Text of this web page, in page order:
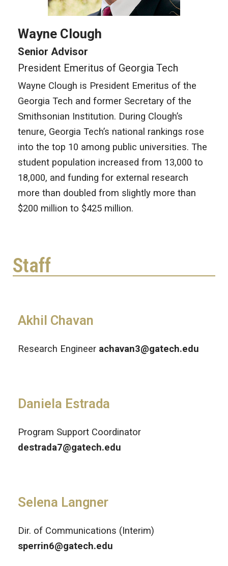
Wayne Clough
Senior Advisor
President Emeritus of Georgia Tech
Wayne Clough is President Emeritus of the
Georgia Tech and former Secretary of the
Smithsonian Institution. During Clough’s
tenure, Georgia Tech’s national rankings rose
into the top 10 among public universities. The
student population increased from 13,000 to
18,000, and funding for external research
more than doubled from slightly more than
$200 million to $425 million.
Staff
Akhil Chavan
Research Engineer achavan3@gatech.edu
Daniela Estrada
Program Support Coordinator
destrada7@gatech.edu
Selena Langner
Dir. of Communications (Interim)
sperrin6@gatech.edu